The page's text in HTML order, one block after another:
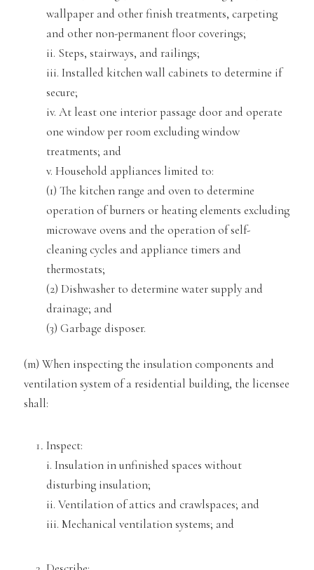
wallpaper and other finish treatments, carpeting
and other non-permanent floor coverings;
ii. Steps, stairways, and railings;
iii. Installed kitchen wall cabinets to determine if
secure;
iv. At least one interior passage door and operate
one window per room excluding window
treatments; and
v. Household appliances limited to:
(1) The kitchen range and oven to determine
operation of burners or heating elements excluding
microwave ovens and the operation of self-
cleaning cycles and appliance timers and
thermostats;
(2) Dishwasher to determine water supply and
drainage; and
(3) Garbage disposer.
(m) When inspecting the insulation components and
ventilation system of a residential building, the licensee
shall:
Inspect:
i. Insulation in unfinished spaces without
disturbing insulation;
ii. Ventilation of attics and crawlspaces; and
iii. Mechanical ventilation systems; and